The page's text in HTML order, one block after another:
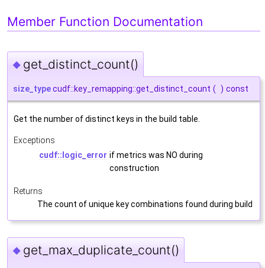
Member Function Documentation
◆ get_distinct_count()
size_typecudf::key_remapping::get_distinct_count ( ) const
Get the number of distinct keys in the build table.
Exceptions
cudf::logic_error if metrics was NO during
construction
Returns
The count of unique key combinations found during build
◆ get_max_duplicate_count()